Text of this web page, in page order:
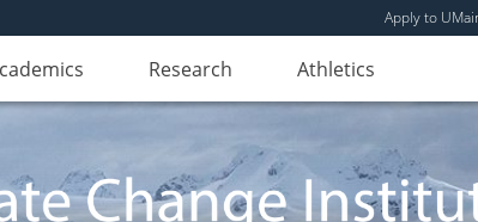
Apply to
Research Athletics